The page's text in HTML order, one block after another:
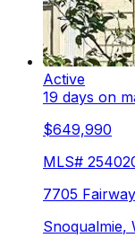
Active
19 days on
$649,990
MLS#
7705
Snoqualmie,